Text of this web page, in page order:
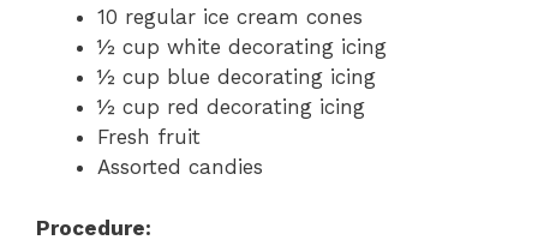
10 regular ice cream cones
½ cup white decorating icing
½ cup blue decorating icing
½ cup red decorating icing
Fresh fruit
Assorted candies
Procedure: